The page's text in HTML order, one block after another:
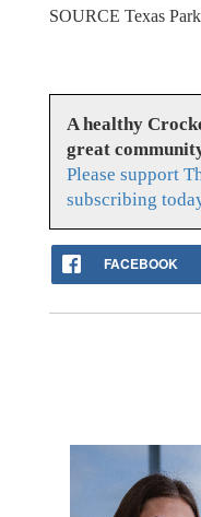
SOURCE Texas
A healthy
great
Please support
subscribing
FACEBOOK